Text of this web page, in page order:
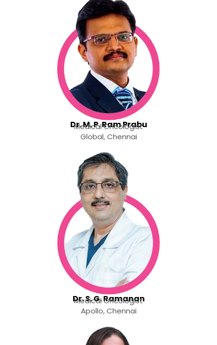
Dr. M. P. Ram Prabu
Medical Oncologist
Global, Chennai
Dr. S. G. Ramanan
Medical Oncologist
Apollo, Chennai